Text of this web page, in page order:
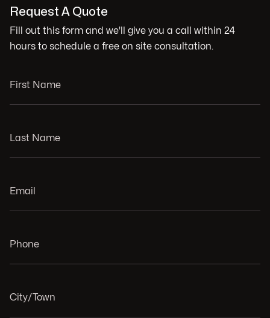
Request A Quote
Fill out this form and we'll give you a call within 24
hours to schedule a free on site consultation.